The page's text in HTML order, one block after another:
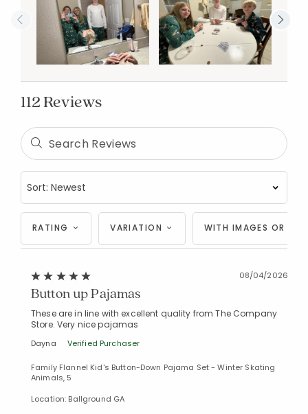
112 Reviews
RATING VARIATION WITH IMAGES OR
08/04/2026
Button up Pajamas
These are in line with excellent quality from The Company
Store. Very nice pajamas
Dayna Verified Purchaser
Family Flannel Kid's Button-Down Pajama Set - Winter Skating
Animals, 5
Location: Ballground GA